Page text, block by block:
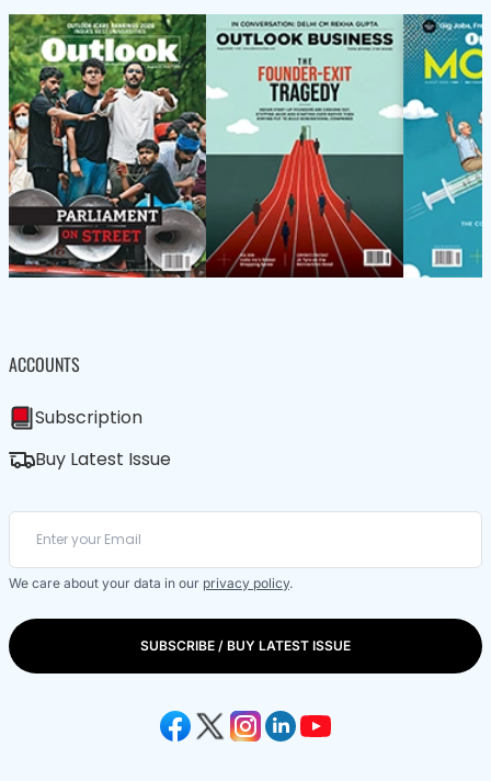
ACCOUNTS
Subscription
Buy Latest Issue
We care about your data in our privacy policy.
SUBSCRIBE / BUY LATEST ISSUE